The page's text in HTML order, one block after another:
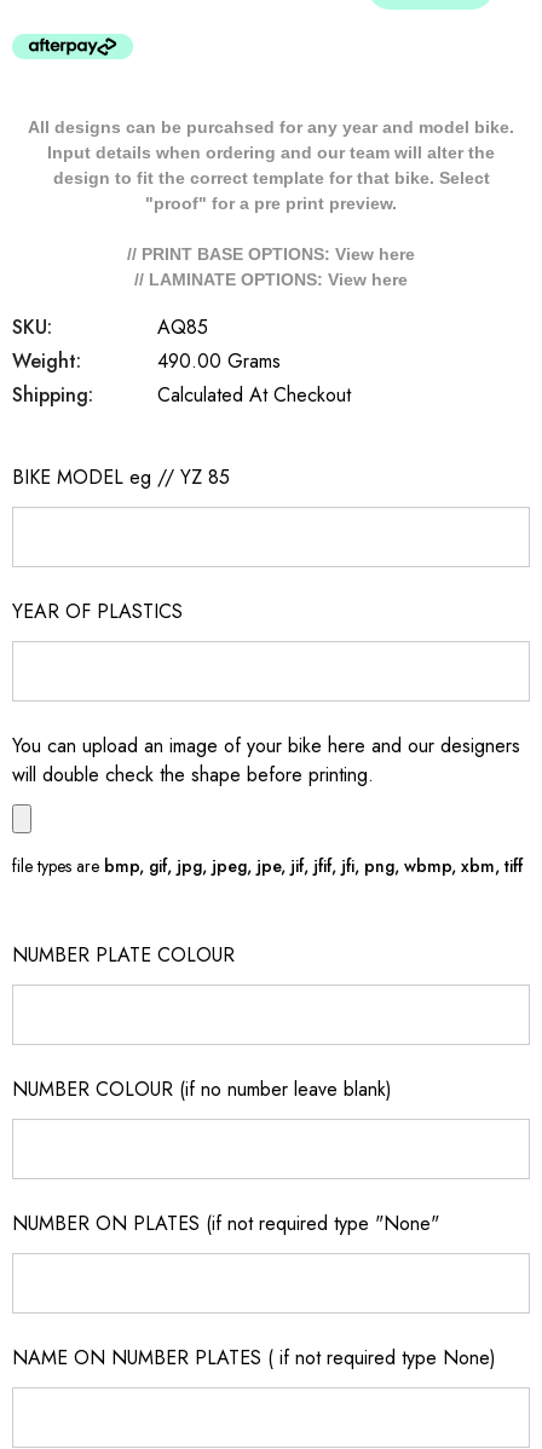
All designs can be purcahsed for any year and model bike.
Input details when ordering and our team will alter the
design to fit the correct template for that bike. Select
"proof" for a pre print preview.
// PRINT BASE OPTIONS: View here
// LAMINATE OPTIONS: View here
SKU:
AQ85
Weight:
490.00 Grams
Shipping:
Calculated At Checkout
BIKE MODEL eg // YZ 85
YEAR OF PLASTICS
You can upload an image of your bike here and our designers
will double check the shape before printing.
file types are bmp, gif, jpg, jpeg, jpe, jif, jfif, jfi, png, wbmp, xbm, tiff
NUMBER PLATE COLOUR
NUMBER COLOUR (if no number leave blank)
NUMBER ON PLATES (if not required type "None"
NAME ON NUMBER PLATES ( if not required type None)